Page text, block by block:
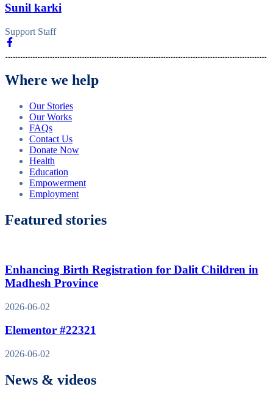
Sunil karki
Support Staff
Where we help
Our Stories
Our Works
FAQs
Contact Us
Donate Now
Health
Education
Empowerment
Employment
Featured stories
Enhancing Birth Registration for Dalit Children in
Madhesh Province
2026-06-02
Elementor #22321
2026-06-02
News & videos